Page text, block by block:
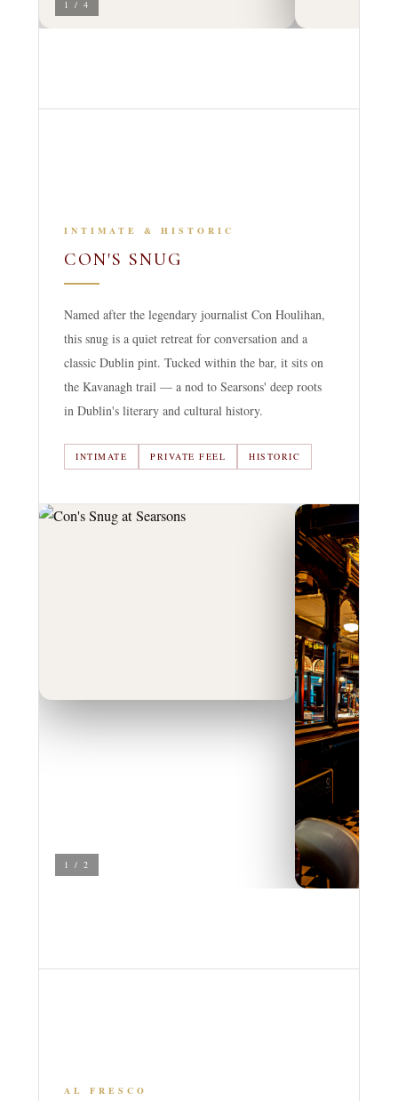
1 / 4
INTIMATE & HISTORIC
CON'S SNUG
Named after the legendary journalist Con Houlihan,
this snug is a quiet retreat for conversation and a
classic Dublin pint. Tucked within the bar, it sits on
the Kavanagh trail — a nod to Searsons' deep roots
in Dublin's literary and cultural history.
INTIMATE PRIVATE FEEL HISTORIC
1 / 2
AL FRESCO